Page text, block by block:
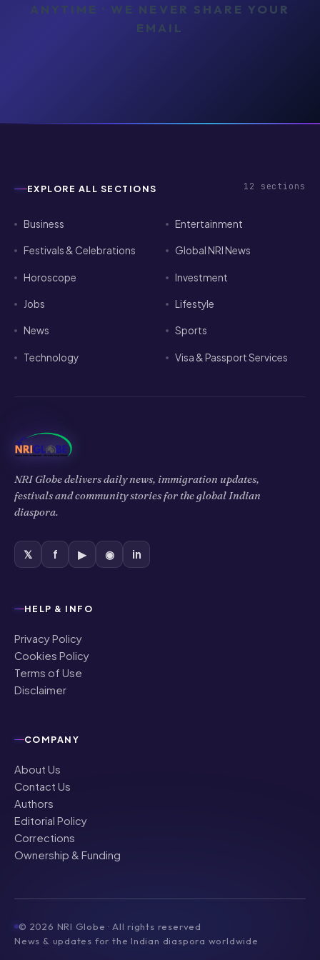
ANYTIME · WE NEVER SHARE YOUR
EMAIL
EXPLORE ALL SECTIONS 12 sections
Business Entertainment
Festivals & Celebrations Global NRI News
Horoscope Investment
Jobs Lifestyle
News Sports
Technology Visa & Passport Services
NRI Globe delivers daily news, immigration updates,
festivals and community stories for the global Indian
diaspora.
𝕏 f ▶ ◉ in
HELP & INFO
Privacy Policy
Cookies Policy
Terms of Use
Disclaimer
COMPANY
About Us
Contact Us
Authors
Editorial Policy
Corrections
Ownership & Funding
© 2026 NRI Globe · All rights reserved
News & updates for the Indian diaspora worldwide